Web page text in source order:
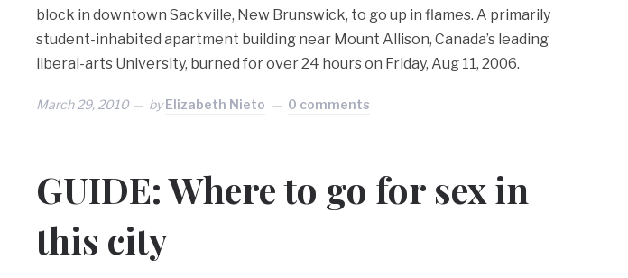
block in downtown Sackville, New Brunswick, to go up in flames. A primarily
student-inhabited apartment building near Mount Allison, Canada’s leading
liberal-arts University, burned for over 24 hours on Friday, Aug 11, 2006.
March 29, 2010 byElizabeth Nieto 0 comments
GUIDE: Where to go for sex in
this city